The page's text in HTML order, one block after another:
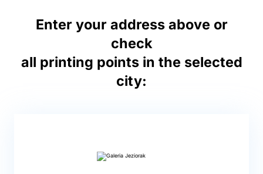
Enter your address above or
check
all printing points in the selected
city: